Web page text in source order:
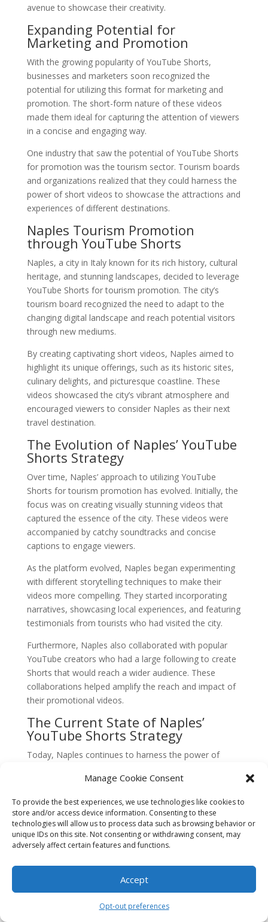
Manage Cookie Consent
To provide the best experiences, we use technologies like cookies to
store and/or access device information. Consenting to these
technologies will allow us to process data such as browsing behavior or
unique IDs on this site. Not consenting or withdrawing consent, may
adversely affect certain features and functions.
Accept
Opt-out preferences
avenue to showcase their creativity.
Expanding Potential for
Marketing and Promotion
With the growing popularity of YouTube Shorts,
businesses and marketers soon recognized the
potential for utilizing this format for marketing and
promotion. The short-form nature of these videos
made them ideal for capturing the attention of viewers
in a concise and engaging way.
One industry that saw the potential of YouTube Shorts
for promotion was the tourism sector. Tourism boards
and organizations realized that they could harness the
power of short videos to showcase the attractions and
experiences of different destinations.
Naples Tourism Promotion
through YouTube Shorts
Naples, a city in Italy known for its rich history, cultural
heritage, and stunning landscapes, decided to leverage
YouTube Shorts for tourism promotion. The city’s
tourism board recognized the need to adapt to the
changing digital landscape and reach potential visitors
through new mediums.
By creating captivating short videos, Naples aimed to
highlight its unique offerings, such as its historic sites,
culinary delights, and picturesque coastline. These
videos showcased the city’s vibrant atmosphere and
encouraged viewers to consider Naples as their next
travel destination.
The Evolution of Naples’ YouTube
Shorts Strategy
Over time, Naples’ approach to utilizing YouTube
Shorts for tourism promotion has evolved. Initially, the
focus was on creating visually stunning videos that
captured the essence of the city. These videos were
accompanied by catchy soundtracks and concise
captions to engage viewers.
As the platform evolved, Naples began experimenting
with different storytelling techniques to make their
videos more compelling. They started incorporating
narratives, showcasing local experiences, and featuring
testimonials from tourists who had visited the city.
Furthermore, Naples also collaborated with popular
YouTube creators who had a large following to create
Shorts that would reach a wider audience. These
collaborations helped amplify the reach and impact of
their promotional videos.
The Current State of Naples’
YouTube Shorts Strategy
Today, Naples continues to harness the power of
tourism board has established a dedicated team to
the city’s unique offerings.
They have also embraced the interactive features of
YouTube Shorts, such as the ability to add text
more immersive experience for viewers and further
entice them to explore Naples.